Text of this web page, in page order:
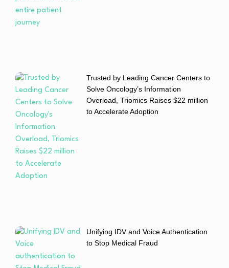
Trusted by Leading Cancer Centers to
Solve Oncology’s Information
Overload, Triomics Raises $22 million
to Accelerate Adoption
Unifying IDV and Voice Authentication
to Stop Medical Fraud